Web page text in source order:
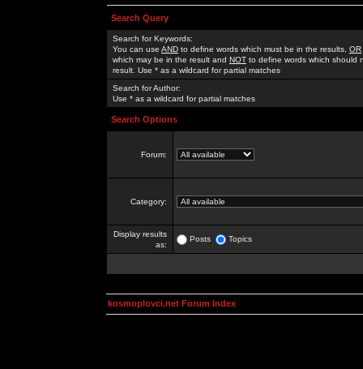
Search Query
Search for Keywords:
You can use AND to define words which must be in the results, OR
which may be in the result and NOT to define words which should
result. Use * as a wildcard for partial matches
Search for Author:
Use * as a wildcard for partial matches
Search Options
Forum:
Category:
Display results
as:
Posts Topics
kosmoplovci.net Forum Index